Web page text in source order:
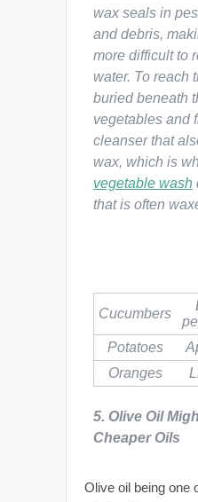
wax seals in
and debris,
more difficult to
water. To reach
buried beneath
vegetables and
cleanser that
wax, which is
vegetable wash
that is often
Cucumbers
Potatoes
Oranges
5. Olive Oil
Cheaper Oils
Olive oil being one